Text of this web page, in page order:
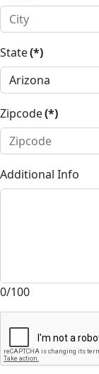
State(*)
Zipcode(*)
Additional Info
0/100